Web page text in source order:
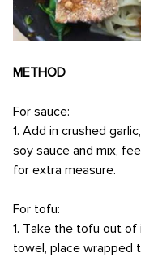
METHOD
For sauce:
1. Add in crushed
soy sauce and mix,
for extra measure.
For tofu:
1. Take the tofu out of
towel, place wrapped